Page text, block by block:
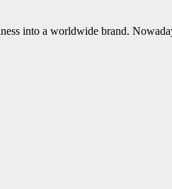
into a worldwide brand.